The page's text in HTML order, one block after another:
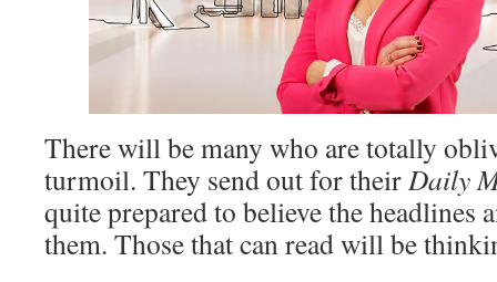
There will be many who are totally
turmoil. They send out for theirDaily
quite prepared to believe the headlines
them. Those that can read will be